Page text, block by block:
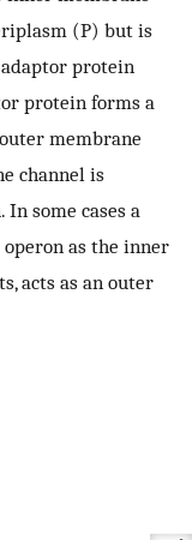
(P) but is
protein
protein forms a
membrane
channel is
some cases a
as the inner
acts as an outer